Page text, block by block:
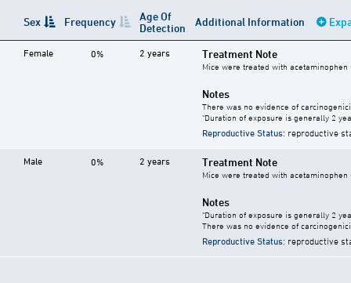
Sex Frequency
Age Of
Detection
Additional Information
Female 0% 2 years Treatment Note
Mice were treated with acetaminophen
Notes
There was no evidence of
"Duration of exposure is generally 2
Reproductive Status: reproductive
Male 0% 2 years Treatment Note
Mice were treated with acetaminophen
Notes
"Duration of exposure is generally 2
There was no evidence of
Reproductive Status: reproductive